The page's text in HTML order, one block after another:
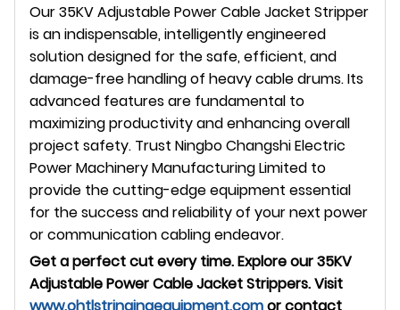
Our 35KV Adjustable Power Cable Jacket Stripper
is an indispensable, intelligently engineered
solution designed for the safe, efficient, and
damage-free handling of heavy cable drums. Its
advanced features are fundamental to
maximizing productivity and enhancing overall
project safety. Trust Ningbo Changshi Electric
Power Machinery Manufacturing Limited to
provide the cutting-edge equipment essential
for the success and reliability of your next power
or communication cabling endeavor.
Get a perfect cut every time. Explore our 35KV
Adjustable Power Cable Jacket Strippers. Visit
www.ohtlstringingequipment.comor contact